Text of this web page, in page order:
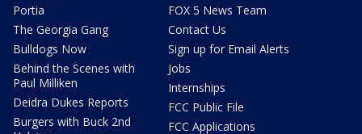
Portia
The Georgia Gang
Bulldogs Now
Behind the Scenes with
Paul Milliken
Deidra Dukes Reports
Burgers with Buck 2nd
FOX 5 News Team
Contact Us
Sign up for Email Alerts
Jobs
Internships
FCC Public File
FCC Applications